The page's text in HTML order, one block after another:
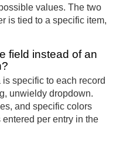
values. The two
is tied to a specific item,
field instead of an
specific to each record
unwieldy dropdown.
and specific colors
per entry in the